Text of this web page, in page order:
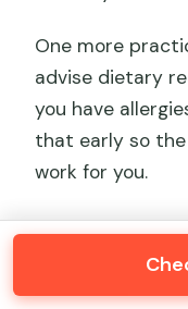
One more
advise dietary
you have
that early so
work for you.